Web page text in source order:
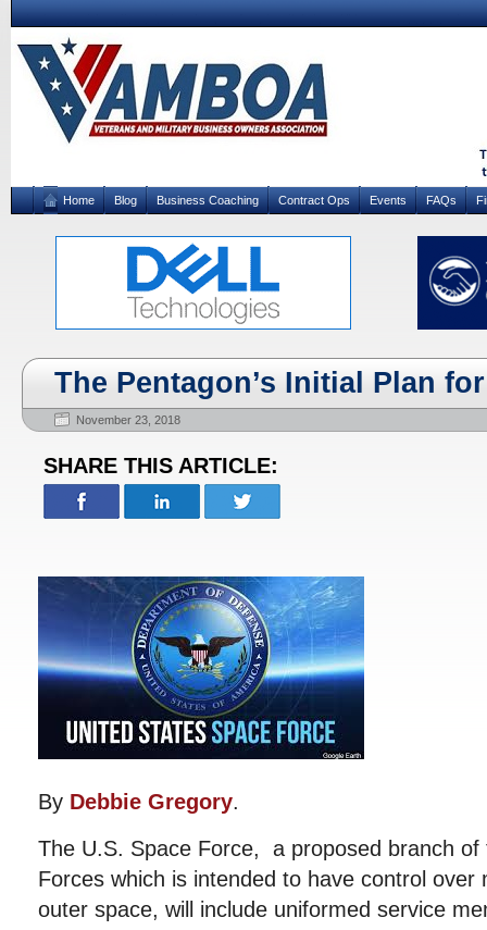
Home Blog Business Coaching Contract Ops Events FAQs
The Pentagon’s Initial Plan
November 23, 2018
SHARE THIS ARTICLE:
By Debbie Gregory.
The U.S. Space Force, a proposed branch of
Forces which is intended to have control over
outer space, will include uniformed service